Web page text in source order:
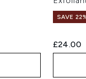
SAVE
£24.00